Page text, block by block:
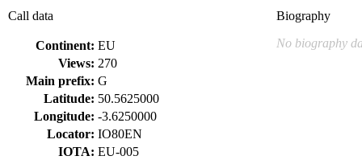
Call data
Continent: EU
Views: 270
Main prefix: G
Latitude: 50.5625000
Longitude: -3.6250000
Locator: IO80EN
IOTA: EU-005
Biography
No biography